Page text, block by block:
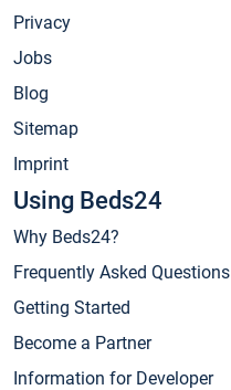
Privacy
Jobs
Blog
Sitemap
Imprint
Using Beds24
Why Beds24?
Frequently Asked Questions
Getting Started
Become a Partner
Information for Developer